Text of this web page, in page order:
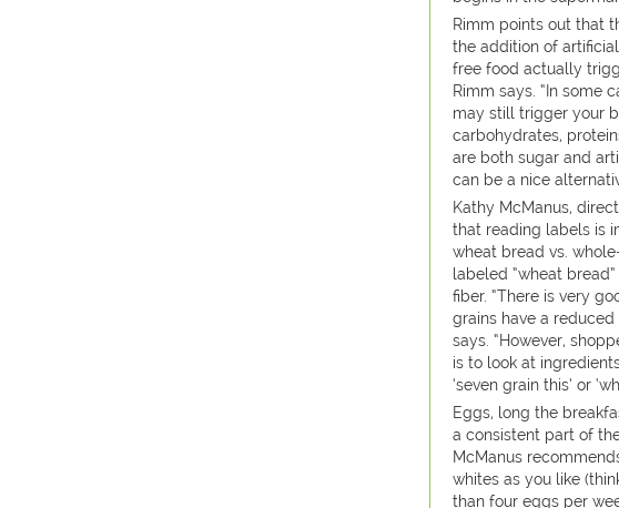
Rimm points out that
the addition of
free food actually
Rimm says. “In some
may still trigger your
carbohydrates,
are both sugar and
can be a nice
Kathy McManus,
that reading labels is
wheat bread vs.
labeled “wheat
fiber. “There is very
grains have a
says. “However,
is to look at
‘seven grain this’ or
Eggs, long the
a consistent part of
McManus
whites as you like
than four eggs per